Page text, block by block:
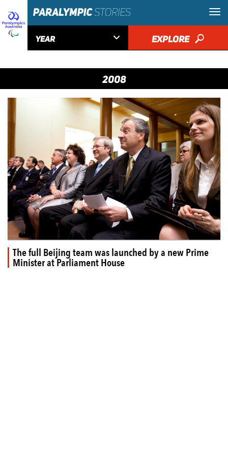
YEAR  EXPLORE 🔎
2008
The full Beijing team was launched by a new Prime
Minister at Parliament House